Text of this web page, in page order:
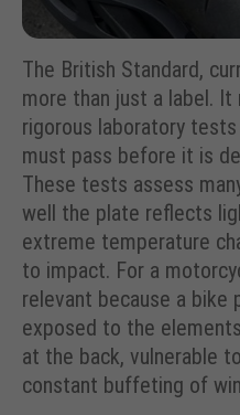
The British Standard,
more than just a label.
rigorous laboratory
must pass before it is
These tests assess
well the plate reflects
extreme temperature
to impact. For a
relevant because a
exposed to the
at the back, vulnerable
constant buffeting of